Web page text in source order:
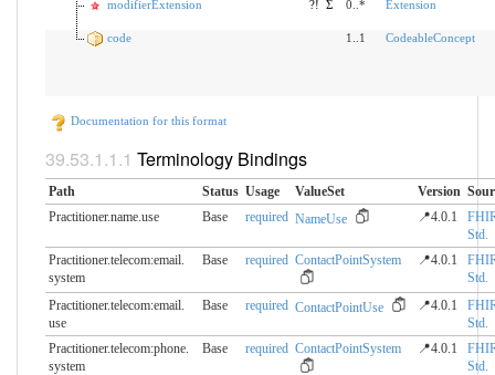
modifierExtension ?! Σ 0..* Extension
code 1..1 CodeableConcept
Documentation for this format
Terminology Bindings
Path Status Usage ValueSet Version
Practitioner.name.use
Base required NameUse 📍4.0.1
Std.
Practitioner.telecom:email.​
system
Base required ContactPointSystem 📍4.0.1
Std.
Practitioner.telecom:email.​
use
Base required ContactPointUse 📍4.0.1
Std.
Practitioner.telecom:phone.​
system
Base required ContactPointSystem 📍4.0.1
Std.